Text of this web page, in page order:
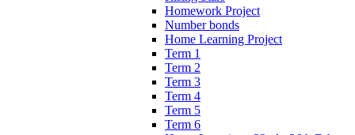
Homework Project
Number bonds
Home Learning Project
Term 1
Term 2
Term 3
Term 4
Term 5
Term 6